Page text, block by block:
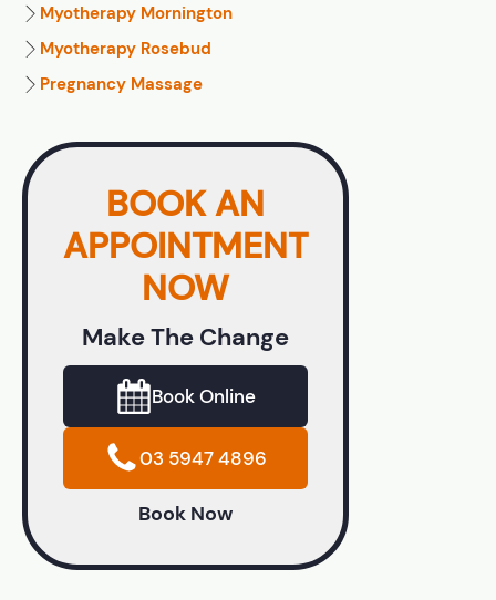
Myotherapy Mornington
Myotherapy Rosebud
Pregnancy Massage
BOOK AN
APPOINTMENT
NOW
Make The Change
Book Online
03 5947 4896
Book Now